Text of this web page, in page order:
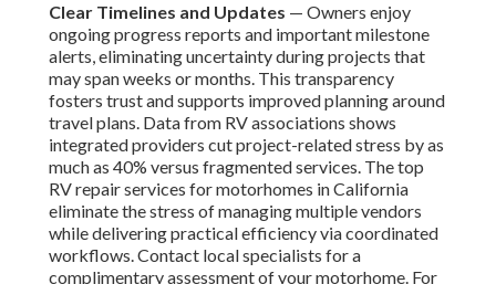
Clear Timelines and Updates — Owners enjoy
ongoing progress reports and important milestone
alerts, eliminating uncertainty during projects that
may span weeks or months. This transparency
fosters trust and supports improved planning around
travel plans. Data from RV associations shows
integrated providers cut project-related stress by as
much as 40% versus fragmented services. The top
RV repair services for motorhomes in California
eliminate the stress of managing multiple vendors
while delivering practical efficiency via coordinated
workflows. Contact local specialists for a
complimentary assessment of your motorhome. For